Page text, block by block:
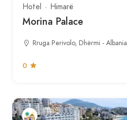
Hotel Himarë
Morina Palace
Rruga Perivolo, Dhërmi - Albania
0